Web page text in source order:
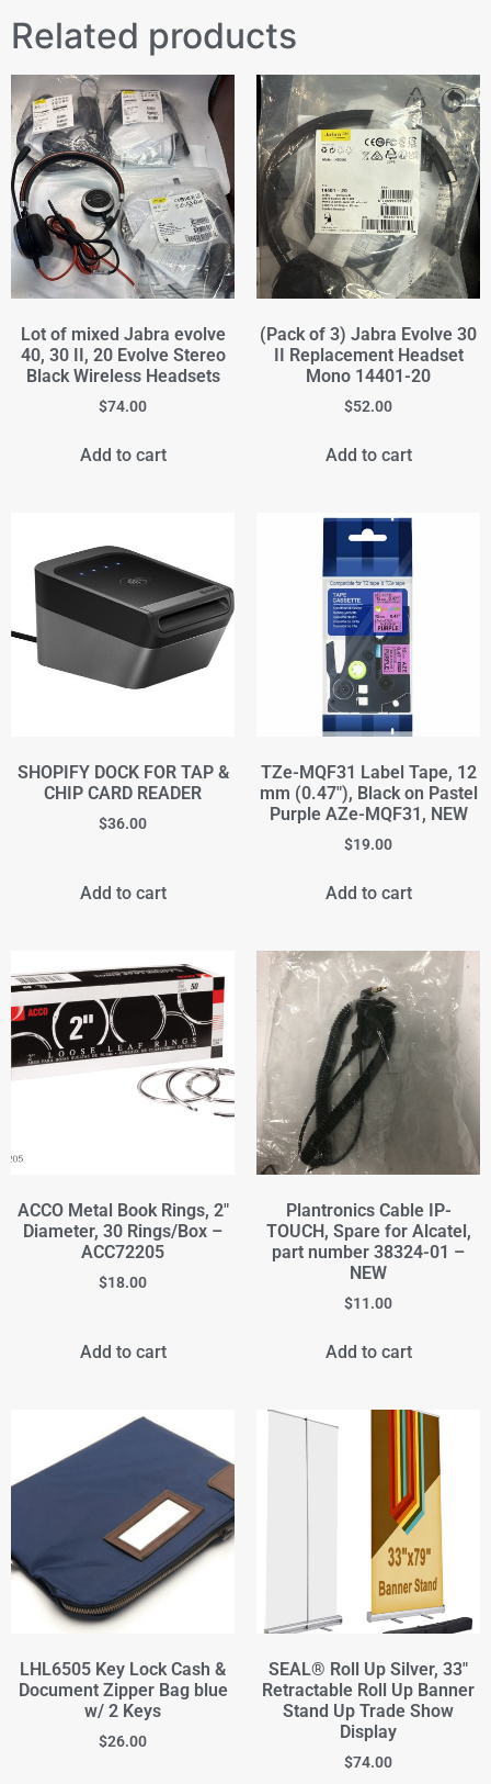
Related products
Lot of mixed Jabra evolve
40, 30 II, 20 Evolve Stereo
Black Wireless Headsets
$74.00
Add to cart
(Pack of 3) Jabra Evolve 30
II Replacement Headset
Mono 14401-20
$52.00
Add to cart
SHOPIFY DOCK FOR TAP &
CHIP CARD READER
$36.00
Add to cart
TZe-MQF31 Label Tape, 12
mm (0.47"), Black on Pastel
Purple AZe-MQF31, NEW
$19.00
Add to cart
ACCO Metal Book Rings, 2"
Diameter, 30 Rings/Box –
ACC72205
$18.00
Add to cart
Plantronics Cable IP-
TOUCH, Spare for Alcatel,
part number 38324-01 –
NEW
$11.00
Add to cart
LHL6505 Key Lock Cash &
Document Zipper Bag blue
w/ 2 Keys
$26.00
SEAL® Roll Up Silver, 33"
Retractable Roll Up Banner
Stand Up Trade Show
Display
$74.00